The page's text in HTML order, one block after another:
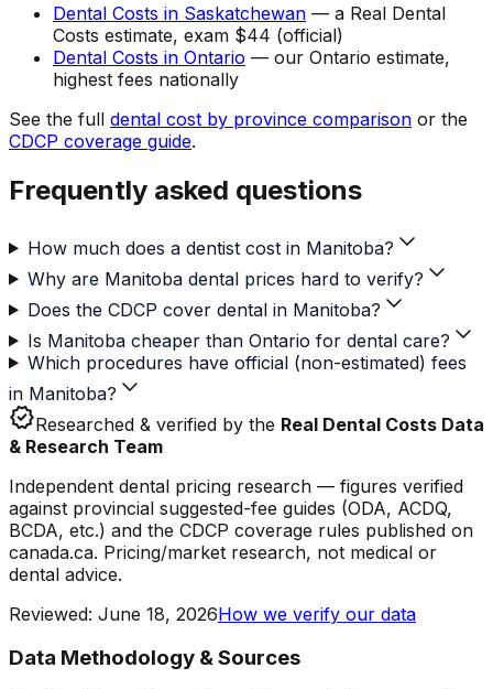
Dental Costs in Saskatchewan — a Real Dental
Costs estimate, exam $44 (official)
Dental Costs in Ontario — our Ontario estimate,
highest fees nationally
See the full dental cost by province comparison or the
CDCP coverage guide.
Frequently asked questions
How much does a dentist cost in Manitoba?
Why are Manitoba dental prices hard to verify?
Does the CDCP cover dental in Manitoba?
Is Manitoba cheaper than Ontario for dental care?
Which procedures have official (non-estimated) fees
in Manitoba?
verifiedResearched & verified by the Real Dental Costs Data
& Research Team
Independent dental pricing research — figures verified
against provincial suggested-fee guides (ODA, ACDQ,
BCDA, etc.) and the CDCP coverage rules published on
canada.ca. Pricing/market research, not medical or
dental advice.
Reviewed: June 18, 2026How we verify our data
Data Methodology & Sources